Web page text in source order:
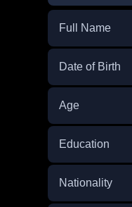
Full Name
Date of Birth
Age
Education
Nationality